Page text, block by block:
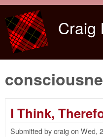
Craig
I Think,
Submitted bycraig on Wed,